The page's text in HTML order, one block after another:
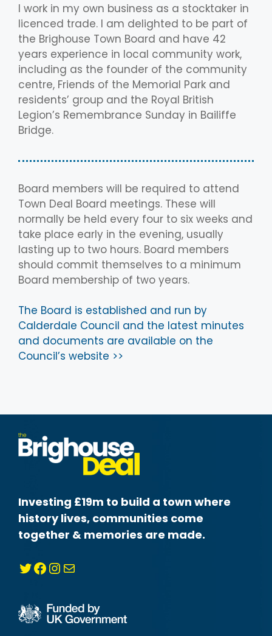
I work in my own business as a stocktaker in
licenced trade. I am delighted to be part of
the Brighouse Town Board and have 42
years experience in local community work,
including as the founder of the community
centre, Friends of the Memorial Park and
residents’ group and the Royal British
Legion’s Remembrance Sunday in Bailiffe
Bridge.
Board members will be required to attend
Town Deal Board meetings. These will
normally be held every four to six weeks and
take place early in the evening, usually
lasting up to two hours. Board members
should commit themselves to a minimum
Board membership of two years.
The Board is established and run by
Calderdale Council and the latest minutes
and documents are available on the
Council’s website >>
Investing £19m to build a town where
history lives, communities come
together & memories are made.
Twitter
Facebook
Instagram
Mail